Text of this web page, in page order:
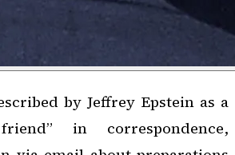
by Jeffrey Epstein as a
in correspondence,